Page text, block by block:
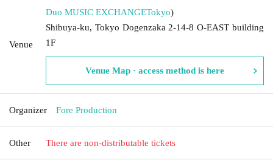
Venue
Duo MUSIC EXCHANGETokyo)
Shibuya-ku, Tokyo Dogenzaka 2-14-8 O-EAST building
1F
Venue Map · access method is here
Organizer Fore Production
Other There are non-distributable tickets